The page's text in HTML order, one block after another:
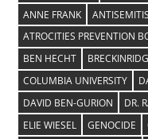
ANNE FRANK
ATROCITIES PREVENTION
BEN HECHT
COLUMBIA UNIVERSITY
DAVID BEN-GURION
DR.
ELIE WIESEL
GENOCIDE